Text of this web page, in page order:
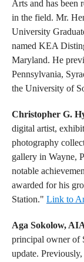
Arts and has been
in the field. Mr.
University
named KEA
Maryland. He
Pennsylvania,
the University of
Christopher G.
digital artist,
photography
gallery in Wayne,
notable
awarded for his
Station." Link to
Aga Sokolow,
principal owner of
update.